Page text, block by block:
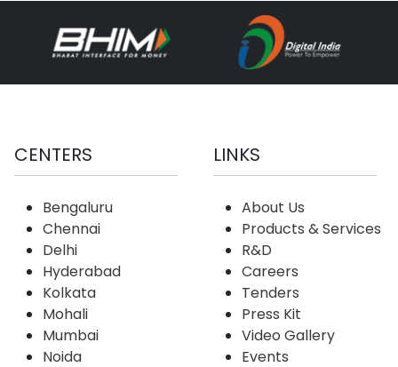
CENTERS
Bengaluru
Chennai
Delhi
Hyderabad
Kolkata
Mohali
Mumbai
Noida
LINKS
About Us
Products & Services
R&D
Careers
Tenders
Press Kit
Video Gallery
Events